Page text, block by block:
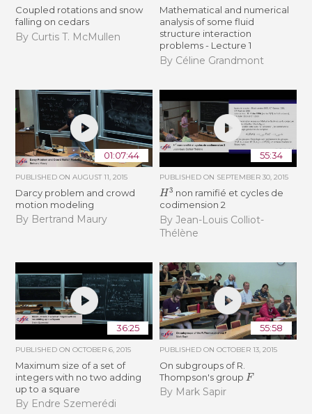
Coupled rotations and snow
falling on cedars
By Curtis T. McMullen
Mathematical and numerical
analysis of some fluid
structure interaction
problems - Lecture 1
By Céline Grandmont
01:07:44
PUBLISHED ONAUGUST 11, 2015
Darcy problem and crowd
motion modeling
By Bertrand Maury
55:34
PUBLISHED ON SEPTEMBER 30, 2015
H3 non ramifié et cycles de
codimension 2
By Jean-Louis Colliot-
Thélène
36:25
PUBLISHED ONOCTOBER 6, 2015
Maximum size of a set of
integers with no two adding
up to a square
By Endre Szemerédi
55:58
PUBLISHED ON OCTOBER 13, 2015
On subgroups of R.
Thompson's group F
By Mark Sapir